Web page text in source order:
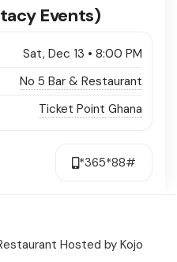
Events)
Sat, Dec 13 • 8:00 PM
No 5 Bar & Restaurant
Ticket Point Ghana
*365*88#
Hosted by Kojo